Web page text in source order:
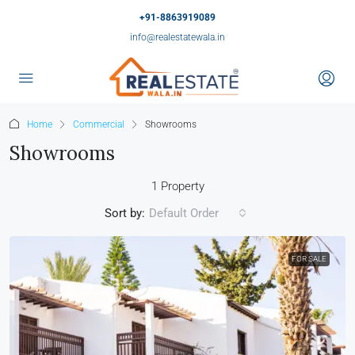
+91-8863919089
info@realestatewala.in
Home Commercial Showrooms
Showrooms
1 Property
Sort by: Default Order
FOR SALE